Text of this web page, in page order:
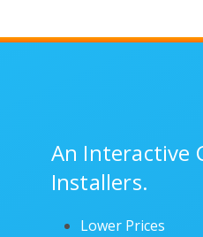
An Interactive
Installers.
Lower Prices